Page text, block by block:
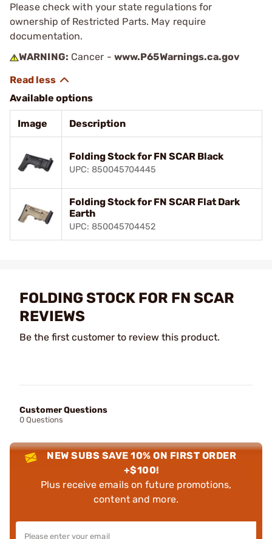
Please check with your state regulations for
ownership of Restricted Parts. May require
documentation.
WARNING: Cancer - www.P65Warnings.ca.gov
Available options
Image Description
Folding Stock for FN SCAR Black
UPC: 850045704445
Folding Stock for FN SCAR Flat Dark
Earth
UPC: 850045704452
FOLDING STOCK FOR FN SCAR
REVIEWS
Be the first customer to review this product.
Customer Questions
0 Questions
NEW SUBS SAVE 10% ON FIRST ORDER
+$100!
Plus receive emails on future promotions,
content and more.